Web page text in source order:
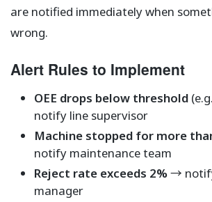
are notified immediately when
wrong.
Alert Rules to Implement
OEE drops below threshold
notify line supervisor
Machine stopped for more
notify maintenance team
Reject rate exceeds 2%→
manager